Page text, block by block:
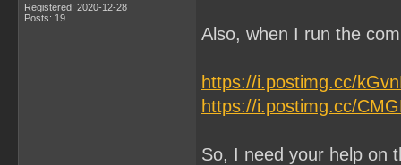
Registered: 2020-12-28
Posts: 19
Also, when I run the
https://i.postimg.cc/
https://i.postimg.cc/
So, I need your help on